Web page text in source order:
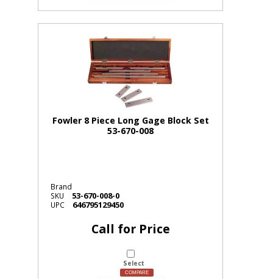
Fowler 8 Piece Long Gage Block Set
53-670-008
Brand
SKU
53-670-008-0
UPC 646795129450
Call for Price
Select
COMPARE